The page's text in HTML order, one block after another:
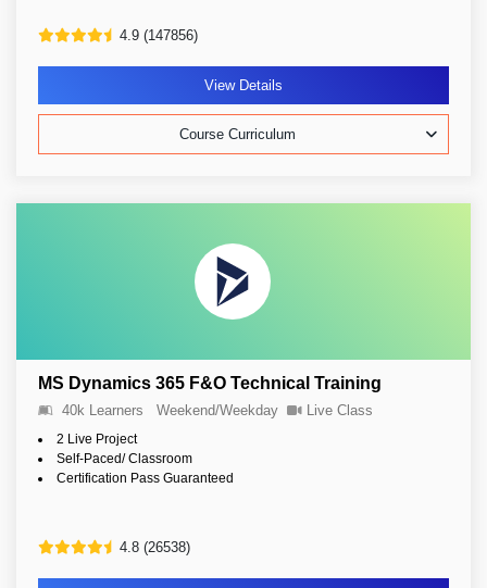
4.9 (147856)
View Details
Course Curriculum
MS Dynamics 365 F&O Technical Training
40k Learners Weekend/Weekday Live Class
2 Live Project
Self-Paced/ Classroom
Certification Pass Guaranteed
4.8 (26538)